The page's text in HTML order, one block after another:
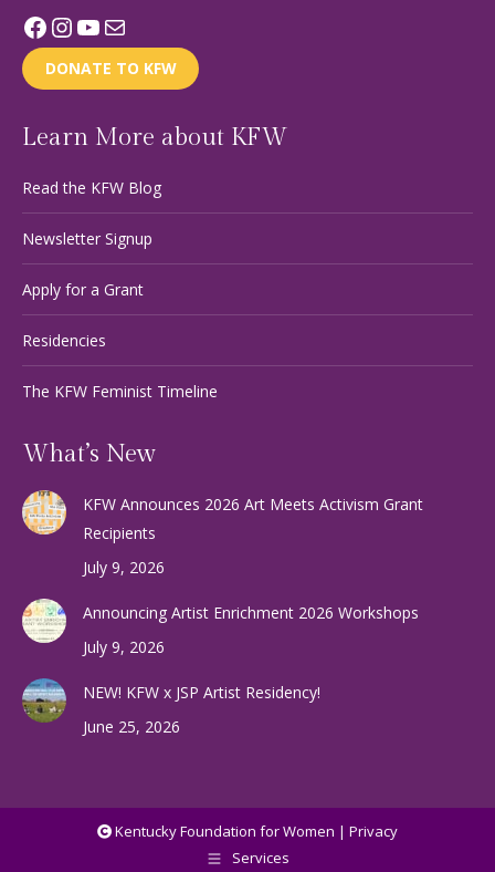
Facebook
Instagram
YouTube
Mail
DONATE TO KFW
Learn More about KFW
Read the KFW Blog
Newsletter Signup
Apply for a Grant
Residencies
The KFW Feminist Timeline
What’s New
KFW Announces 2026 Art Meets Activism Grant
Recipients
July 9, 2026
Announcing Artist Enrichment 2026 Workshops
July 9, 2026
NEW! KFW x JSP Artist Residency!
June 25, 2026
Kentucky Foundation for Women | Privacy
Services